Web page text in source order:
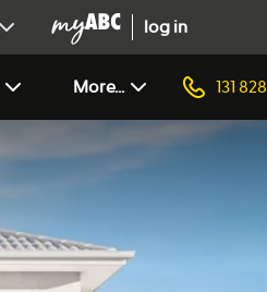
log in
More... 131 828